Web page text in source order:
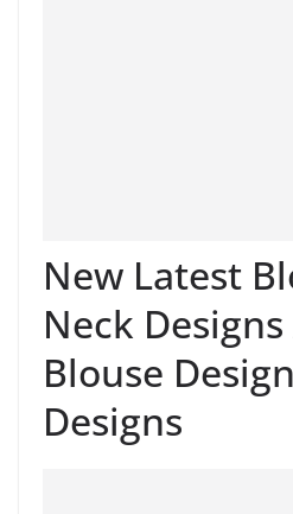
New Latest
Neck
Blouse
Designs